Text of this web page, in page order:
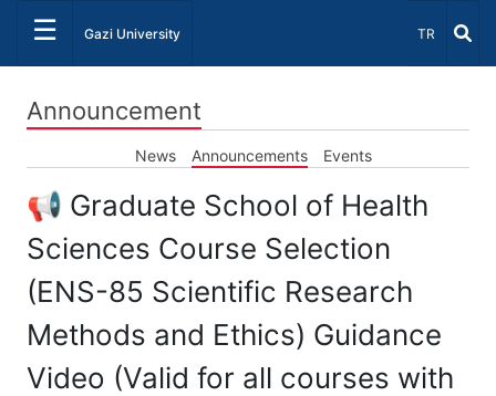
☰ Gazi University Select
TR
Announcement
News Announcements Events
📢 Graduate School of Health
Sciences Course Selection
(ENS-85 Scientific Research
Methods and Ethics) Guidance
Video (Valid for all courses with